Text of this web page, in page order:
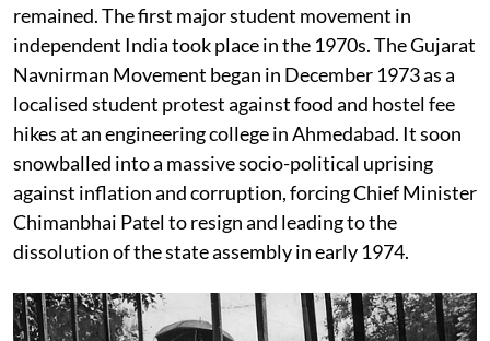
remained. The first major student movement in
independent India took place in the 1970s. The Gujarat
Navnirman Movement began in December 1973 as a
localised student protest against food and hostel fee
hikes at an engineering college in Ahmedabad. It soon
snowballed into a massive socio-political uprising
against inflation and corruption, forcing Chief Minister
Chimanbhai Patel to resign and leading to the
dissolution of the state assembly in early 1974.